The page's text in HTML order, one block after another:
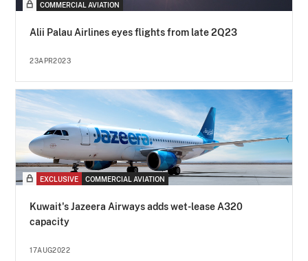
COMMERCIAL AVIATION
Alii Palau Airlines eyes flights from late 2Q23
23APR2023
EXCLUSIVE COMMERCIAL AVIATION
Kuwait's Jazeera Airways adds wet-lease A320
capacity
17AUG2022